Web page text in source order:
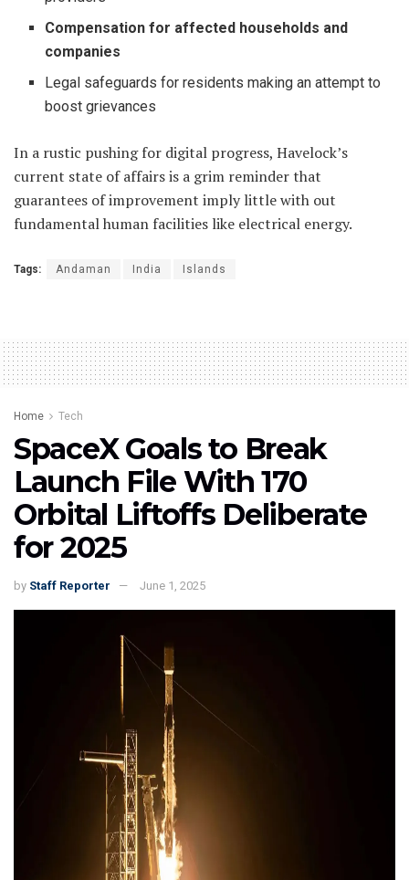
Compensation for affected households and
companies
Legal safeguards for residents making an attempt to
boost grievances
In a rustic pushing for digital progress, Havelock’s
current state of affairs is a grim reminder that
guarantees of improvement imply little with out
fundamental human facilities like electrical energy.
Tags: Andaman India Islands
Home Tech
SpaceX Goals to Break
Launch File With 170
Orbital Liftoffs Deliberate
for 2025
by Staff Reporter June 1, 2025